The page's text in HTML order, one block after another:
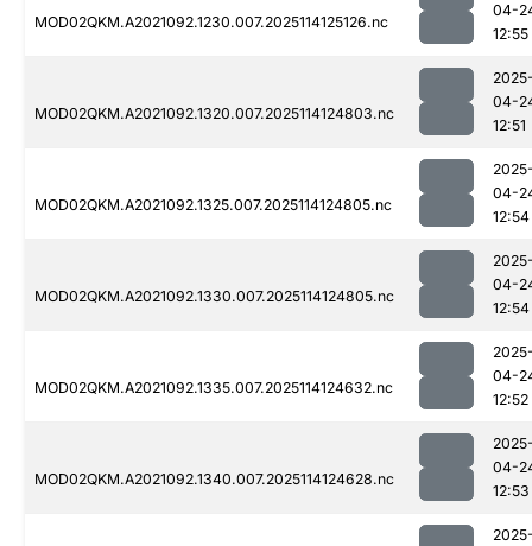
MOD02QKM.A2021092.1230.007.2025114125126.nc
04-
12:55
MOD02QKM.A2021092.1320.007.2025114124803.nc
04-
12:51
MOD02QKM.A2021092.1325.007.2025114124805.nc
04-
12:54
MOD02QKM.A2021092.1330.007.2025114124805.nc
04-
12:54
MOD02QKM.A2021092.1335.007.2025114124632.nc
04-
12:52
MOD02QKM.A2021092.1340.007.2025114124628.nc
04-
12:53